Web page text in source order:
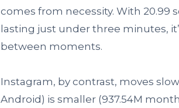
comes from necessity. With 20.99
lasting just under three minutes,
between moments.
Instagram, by contrast, moves
Android) is smaller (937.54M